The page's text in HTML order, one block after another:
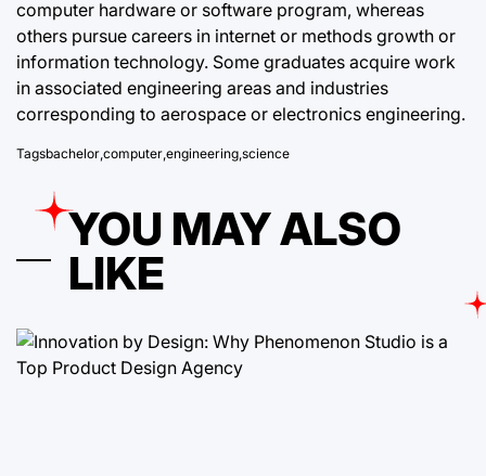
computer hardware or software program, whereas
others pursue careers in internet or methods growth or
information technology. Some graduates acquire work
in associated engineering areas and industries
corresponding to aerospace or electronics engineering.
Tagsbachelor,computer,engineering,science
YOU MAY ALSO
LIKE